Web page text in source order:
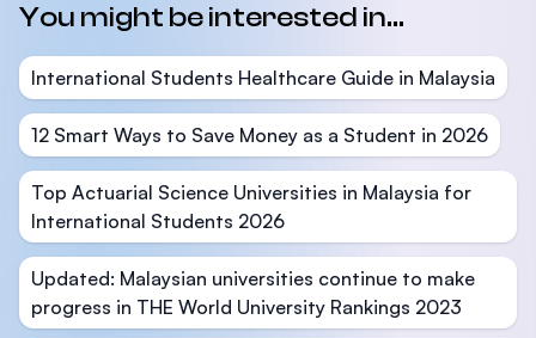
You might be interested in...
International Students Healthcare Guide in Malaysia
12 Smart Ways to Save Money as a Student in 2026
Top Actuarial Science Universities in Malaysia for
International Students 2026
Updated: Malaysian universities continue to make
progress in THE World University Rankings 2023